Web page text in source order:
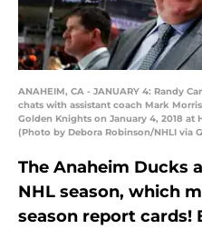
ANAHEIM, CA - JANUARY 4: Randy
chats with assistant coach Mark
Golden Knights on January 4, 2018 at
(Photo by Debora Robinson/NHLI via
The Anaheim Ducks
NHL season, which
season report cards!